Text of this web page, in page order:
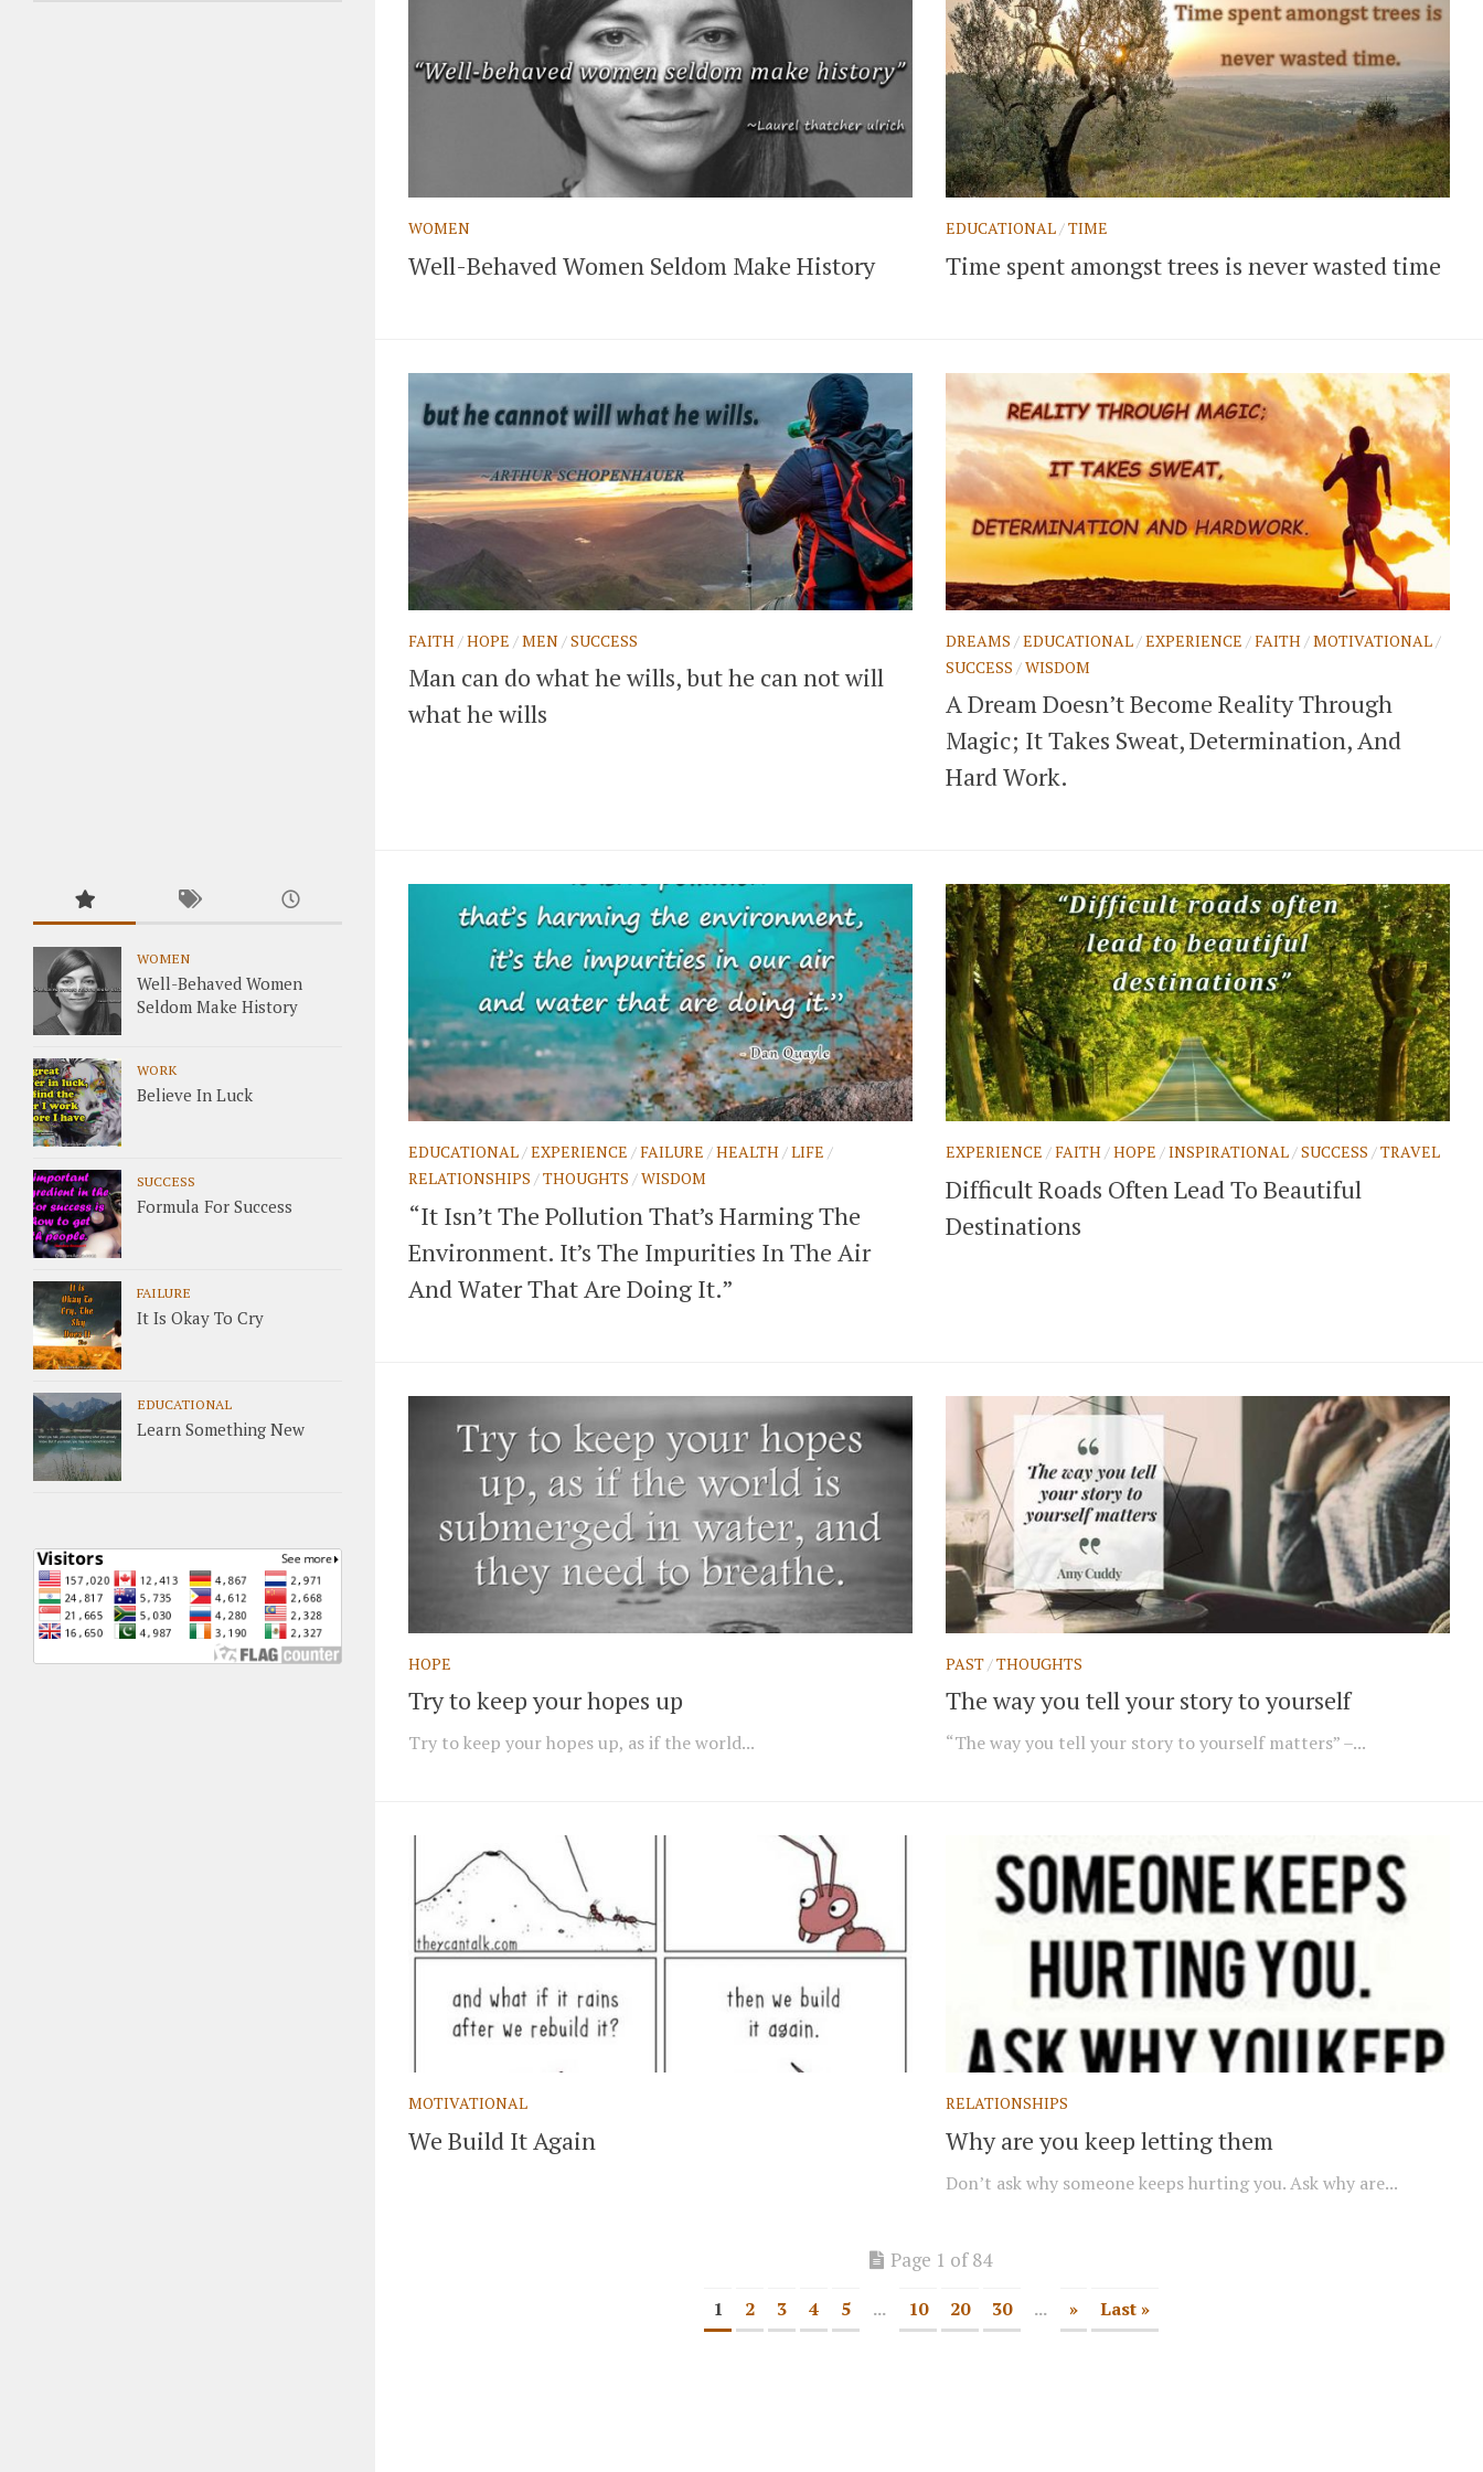
WOMEN
Well-Behaved Women Seldom Make History
EDUCATIONAL/TIME
Time spent amongst trees is never wasted time
FAITH/HOPE /MEN/SUCCESS
Man can do what he wills, but he can not will
what he wills
DREAMS /EDUCATIONAL/EXPERIENCE /FAITH/MOTIVATIONAL/
SUCCESS /WISDOM
A Dream Doesn’t Become Reality Through
Magic; It Takes Sweat, Determination, And
Hard Work.
EDUCATIONAL/EXPERIENCE /FAILURE /HEALTH/LIFE /
RELATIONSHIPS /THOUGHTS /WISDOM
“It Isn’t The Pollution That’s Harming The
Environment. It’s The Impurities In The Air
And Water That Are Doing It.”
EXPERIENCE /FAITH/HOPE /INSPIRATIONAL/SUCCESS /TRAVEL
Difficult Roads Often Lead To Beautiful
Destinations
HOPE
Try to keep your hopes up
Try to keep your hopes up, as if the world...
PAST/THOUGHTS
The way you tell your story to yourself
“The way you tell your story to yourself matters” –...
MOTIVATIONAL
We Build It Again
RELATIONSHIPS
Why are you keep letting them
Don’t ask why someone keeps hurting you. Ask why are...
Page 1 of 84
1 2 3 4 5 ... 10 20 30 ... » Last »
WOMEN
Well-Behaved Women
Seldom Make History
WORK
Believe In Luck
SUCCESS
Formula For Success
FAILURE
It Is Okay To Cry
EDUCATIONAL
Learn Something New